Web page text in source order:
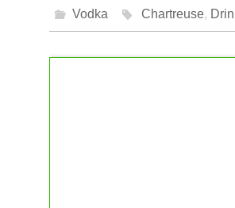
Vodka Chartreuse,